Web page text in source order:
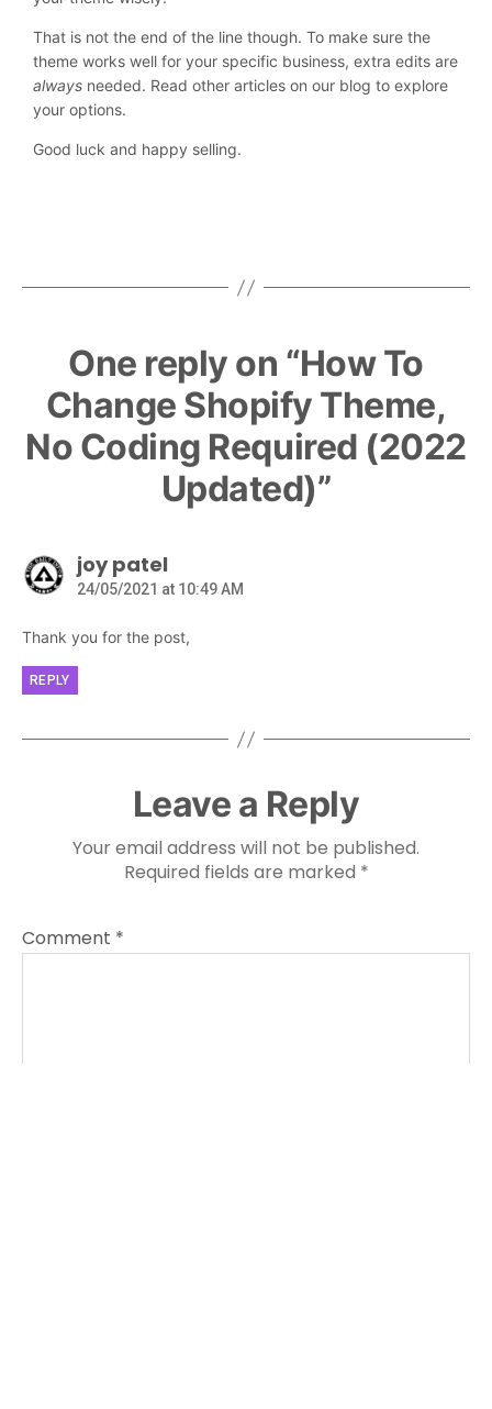
That is not the end of the line though. To make sure the
theme works well for your specific business, extra edits are
always needed. Read other articles on our blog to explore
your options.
Good luck and happy selling.
One reply on “How To
Change Shopify Theme,
No Coding Required (2022
Updated)”
joy patel
24/05/2021 at 10:49 AM
Thank you for the post,
REPLY
Leave a Reply
Your email address will not be published.
Required fields are marked *
Comment *